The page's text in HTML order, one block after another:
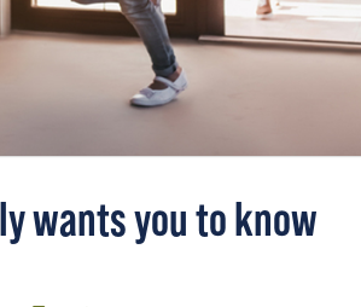
wants you to know